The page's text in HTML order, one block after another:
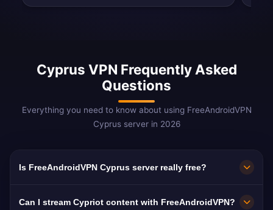
Cyprus VPN Frequently Asked
Questions
Everything you need to know about using FreeAndroidVPN
Cyprus server in 2026
Is FreeAndroidVPN Cyprus server really free?
Can I stream Cypriot content with FreeAndroidVPN?